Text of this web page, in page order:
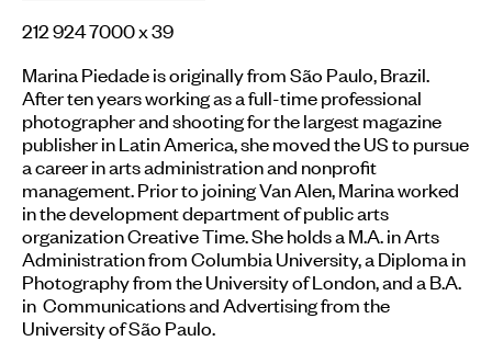
212 924 7000 x 39
Marina Piedade is originally from São Paulo, Brazil.
After ten years working as a full-time professional
photographer and shooting for the largest magazine
publisher in Latin America, she moved the US to pursue
a career in arts administration and nonprofit
management. Prior to joining Van Alen, Marina worked
in the development department of public arts
organization Creative Time. She holds a M.A. in Arts
Administration from Columbia University, a Diploma in
Photography from the University of London, and a B.A.
in Communications and Advertising from the
University of São Paulo.